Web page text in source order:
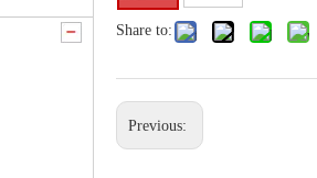
Share to:
Previous: